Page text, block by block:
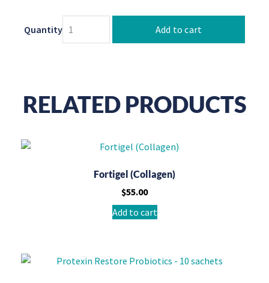
Quantity Add to cart
RELATED PRODUCTS
Fortigel (Collagen)
$55.00
Add to cart